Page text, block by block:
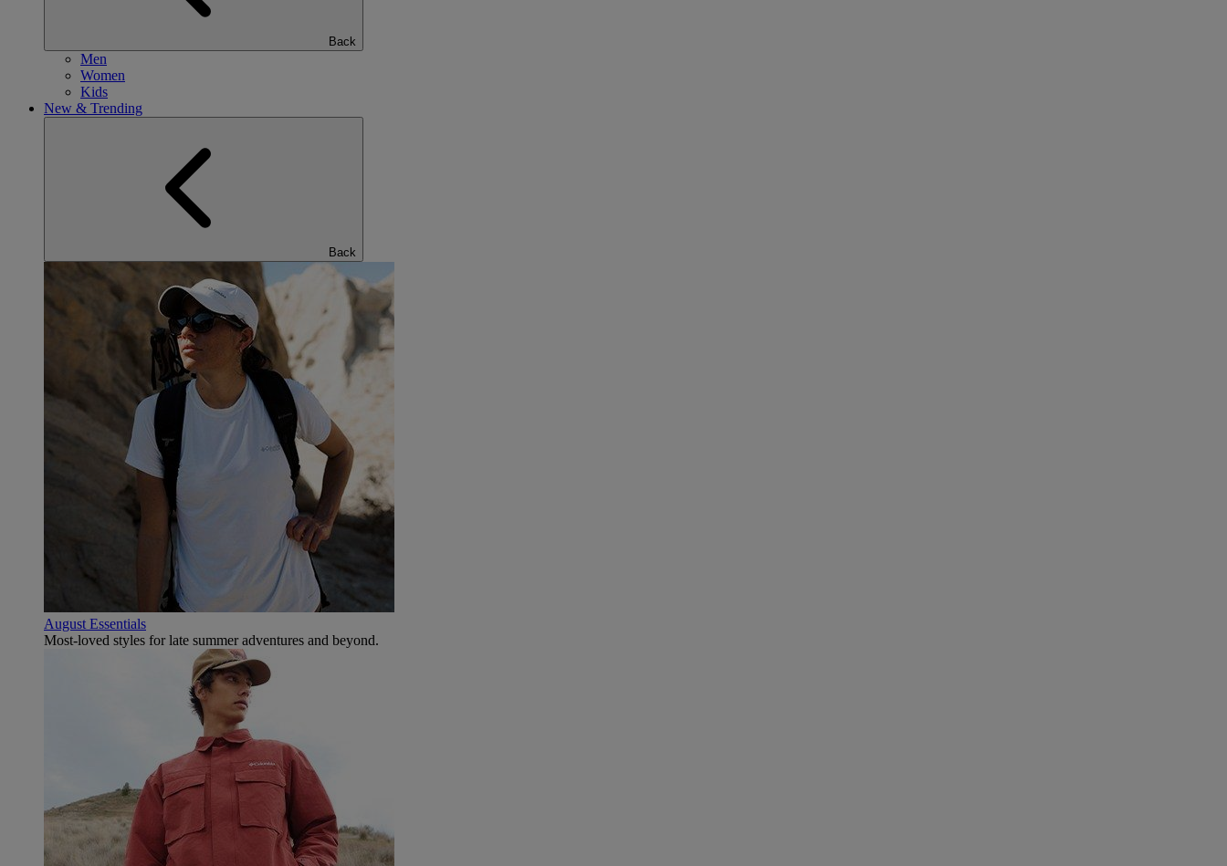
Back
Men
Women
Kids
New & Trending
Back
August Essentials
Most-loved styles for late summer adventures and beyond.